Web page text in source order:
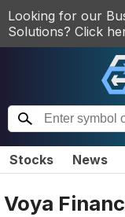
Looking for our
Solutions? Click
Stocks News
Voya